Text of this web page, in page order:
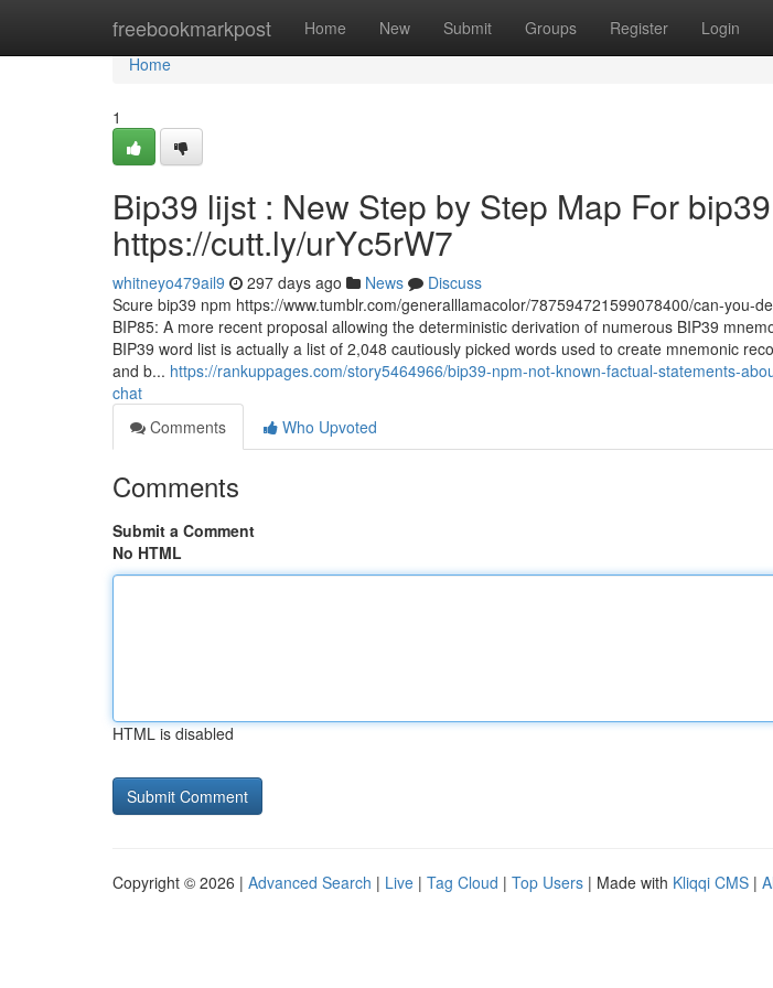
freebookmarkpost Home New Submit Groups Register Login
Home
Home
1
Bip39 lijst : New Step by Step Map For
https://cutt.ly/urYc5rW7
whitneyo479ail9 297 days ago News
Discuss
Scure bip39 npm https://www.tumblr.com/generalllamacolor/787594721599078400/can-you-
BIP85: A more recent proposal allowing the deterministic derivation of numerous BIP39
BIP39 word list is actually a list of 2,048 cautiously picked words used to create mnemonic
and b... https://rankuppages.com/story5464966/bip39-npm-not-known-factual-statements-
chat
Comments
Who Upvoted
Comments
Submit a Comment
No HTML
HTML is disabled
Copyright © 2026 | Advanced Search | Live | Tag Cloud | Top Users | Made with Kliqqi CMS |